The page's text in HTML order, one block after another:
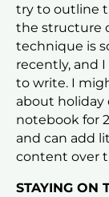
try to outline
the structure
technique is
recently, and
to write. I
about
notebook for
and can add
content over
STAYING ON